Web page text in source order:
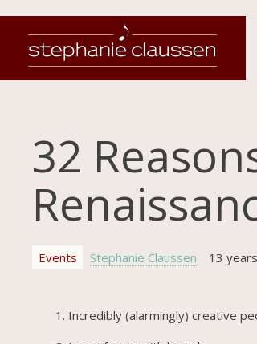
32
Events Stephanie Claussen 13
Incredibly (alarmingly) creative